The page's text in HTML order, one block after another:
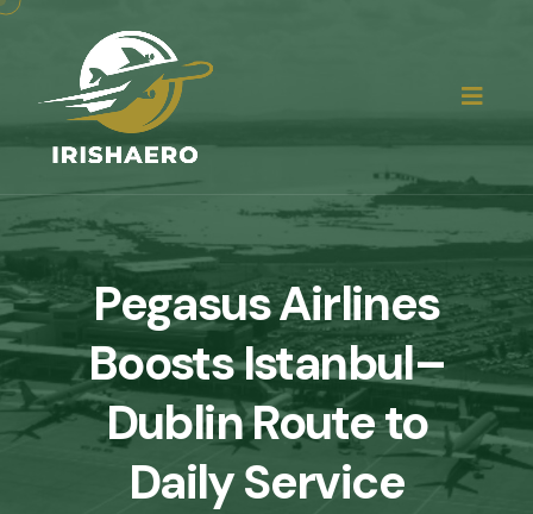
Pegasus Airlines
Boosts Istanbul–
Dublin Route to
Daily Service